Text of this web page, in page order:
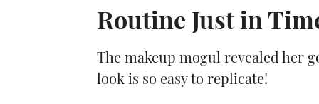
Routine Just in
The makeup mogul revealed her
look is so easy to replicate!